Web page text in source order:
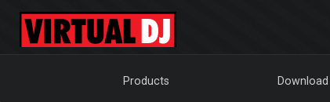
Products Download